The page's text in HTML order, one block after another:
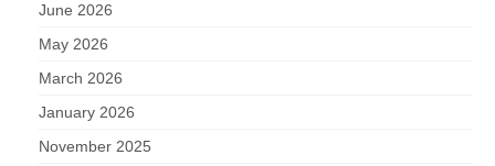
June 2026
May 2026
March 2026
January 2026
November 2025